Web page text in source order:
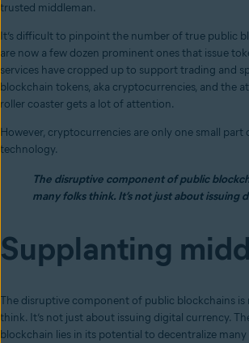
trusted middleman.
It’s difficult to pinpoint the number of true public
are now a few dozen prominent ones that issue
services have cropped up to support trading and
blockchain tokens, aka cryptocurrencies, and the
roller coaster gets a lot of attention.
However, cryptocurrencies are only one small part
technology.
The disruptive component of public
many folks think. It’s not just about issuing
Supplanting
The disruptive component of public blockchains
think. It’s not just about issuing digital currency.
blockchain lies in its potential to decentralize